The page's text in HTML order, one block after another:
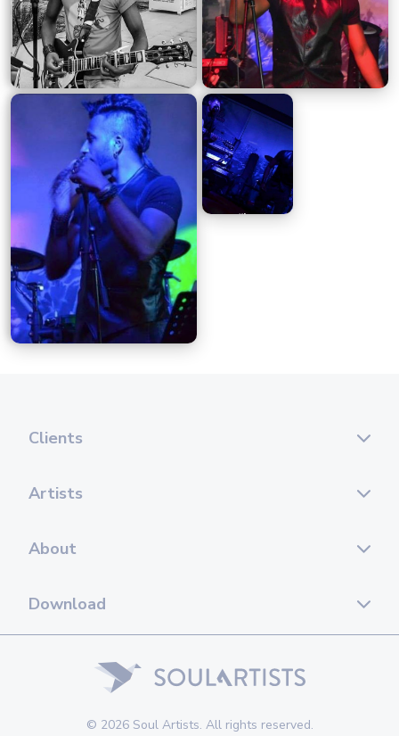
Clients
Artists
About
Download
© 2026 Soul Artists. All rights reserved.